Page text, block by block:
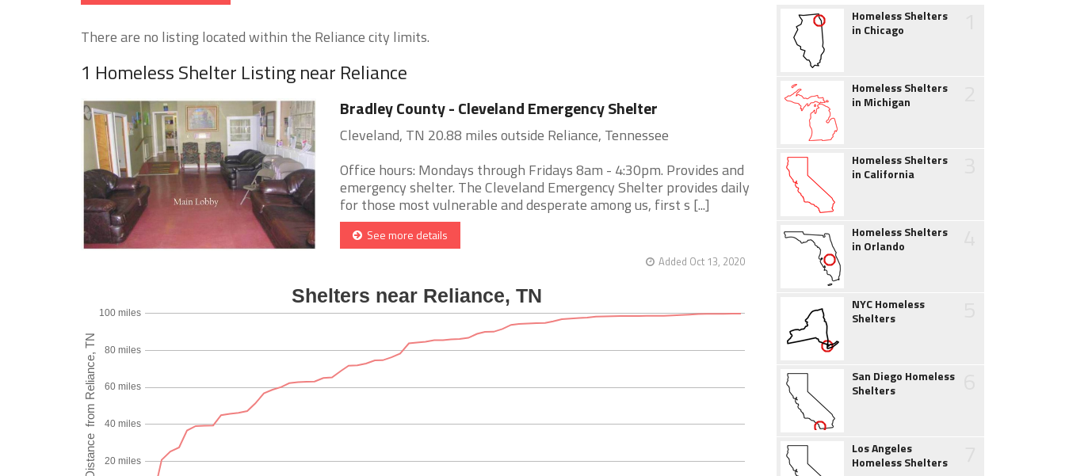
There are no listing located within the Reliance city limits.
1 Homeless Shelter Listing near Reliance
Bradley County - Cleveland Emergency Shelter
Cleveland, TN 20.88 miles outside Reliance, Tennessee
Office hours: Mondays through Fridays 8am - 4:30pm. Provides and
emergency shelter. The Cleveland Emergency Shelter provides daily
for those most vulnerable and desperate among us, first s [...]
See more details
Added Oct 13, 2020
Homeless Shelters
in Chicago
Homeless Shelters
in Michigan
Homeless Shelters
in California
Homeless Shelters
in Orlando
NYC Homeless
Shelters
San Diego Homeless
Shelters
Los Angeles
Homeless Shelters